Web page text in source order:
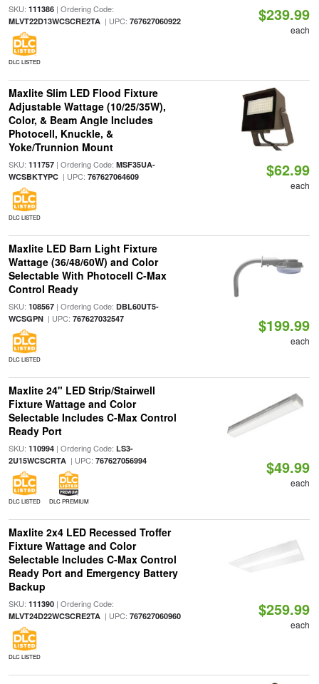
SKU: 111386| Ordering Code:
MLVT22D13WCSCRE2TA| UPC: 767627060922
DLC LISTED
$239.99
each
Maxlite Slim LED Flood Fixture
Adjustable Wattage (10/25/35W),
Color, & Beam Angle Includes
Photocell, Knuckle, &
Yoke/Trunnion Mount
SKU: 111757| Ordering Code: MSF35UA-
WCSBKTYPC| UPC: 767627064609
DLC LISTED
$62.99
each
Maxlite LED Barn Light Fixture
Wattage (36/48/60W) and Color
Selectable With Photocell C-Max
Control Ready
SKU: 108567| Ordering Code: DBL60UT5-
WCSGPN| UPC: 767627032547
DLC LISTED
$199.99
each
Maxlite 24" LED Strip/Stairwell
Fixture Wattage and Color
Selectable Includes C-Max Control
Ready Port
SKU: 110994| Ordering Code: LS3-
2U15WCSCRTA| UPC: 767627056994
DLC LISTED DLC PREMIUM
$49.99
each
Maxlite 2x4 LED Recessed Troffer
Fixture Wattage and Color
Selectable Includes C-Max Control
Ready Port and Emergency Battery
Backup
SKU: 111390| Ordering Code:
MLVT24D22WCSCRE2TA| UPC: 767627060960
DLC LISTED
$259.99
each